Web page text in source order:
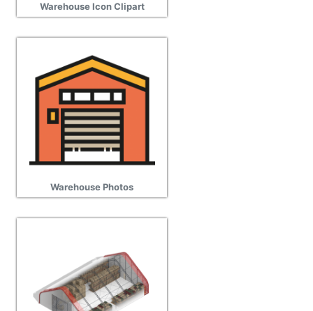
Warehouse Icon Clipart
Warehouse Photos